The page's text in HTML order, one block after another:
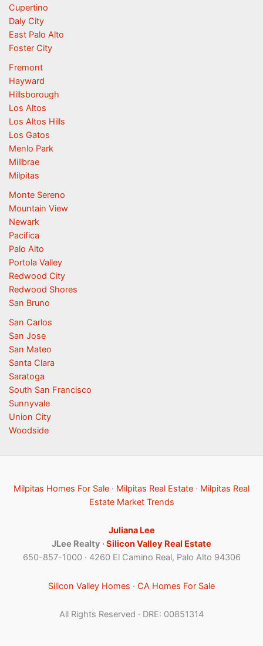
Cupertino
Daly City
East Palo Alto
Foster City
Fremont
Hayward
Hillsborough
Los Altos
Los Altos Hills
Los Gatos
Menlo Park
Millbrae
Milpitas
Monte Sereno
Mountain View
Newark
Pacifica
Palo Alto
Portola Valley
Redwood City
Redwood Shores
San Bruno
San Carlos
San Jose
San Mateo
Santa Clara
Saratoga
South San Francisco
Sunnyvale
Union City
Woodside
Milpitas Homes For Sale · Milpitas Real Estate · Milpitas Real
Estate Market Trends
Juliana Lee
JLee Realty ·Silicon Valley Real Estate
650-857-1000 · 4260 El Camino Real, Palo Alto 94306
Silicon Valley Homes · CA Homes For Sale
All Rights Reserved · DRE: 00851314